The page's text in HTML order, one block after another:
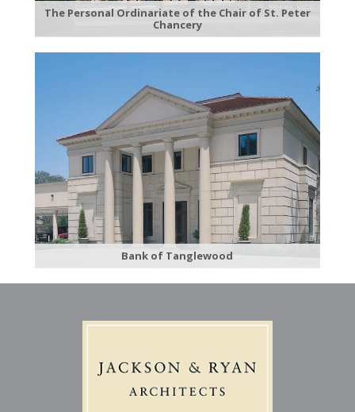
The Personal Ordinariate of the Chair of St. Peter
Chancery
Bank of Tanglewood